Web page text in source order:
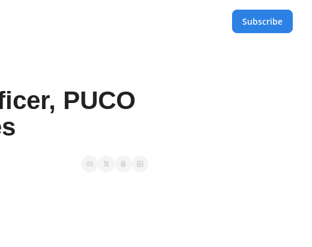
Subscribe
PUCO